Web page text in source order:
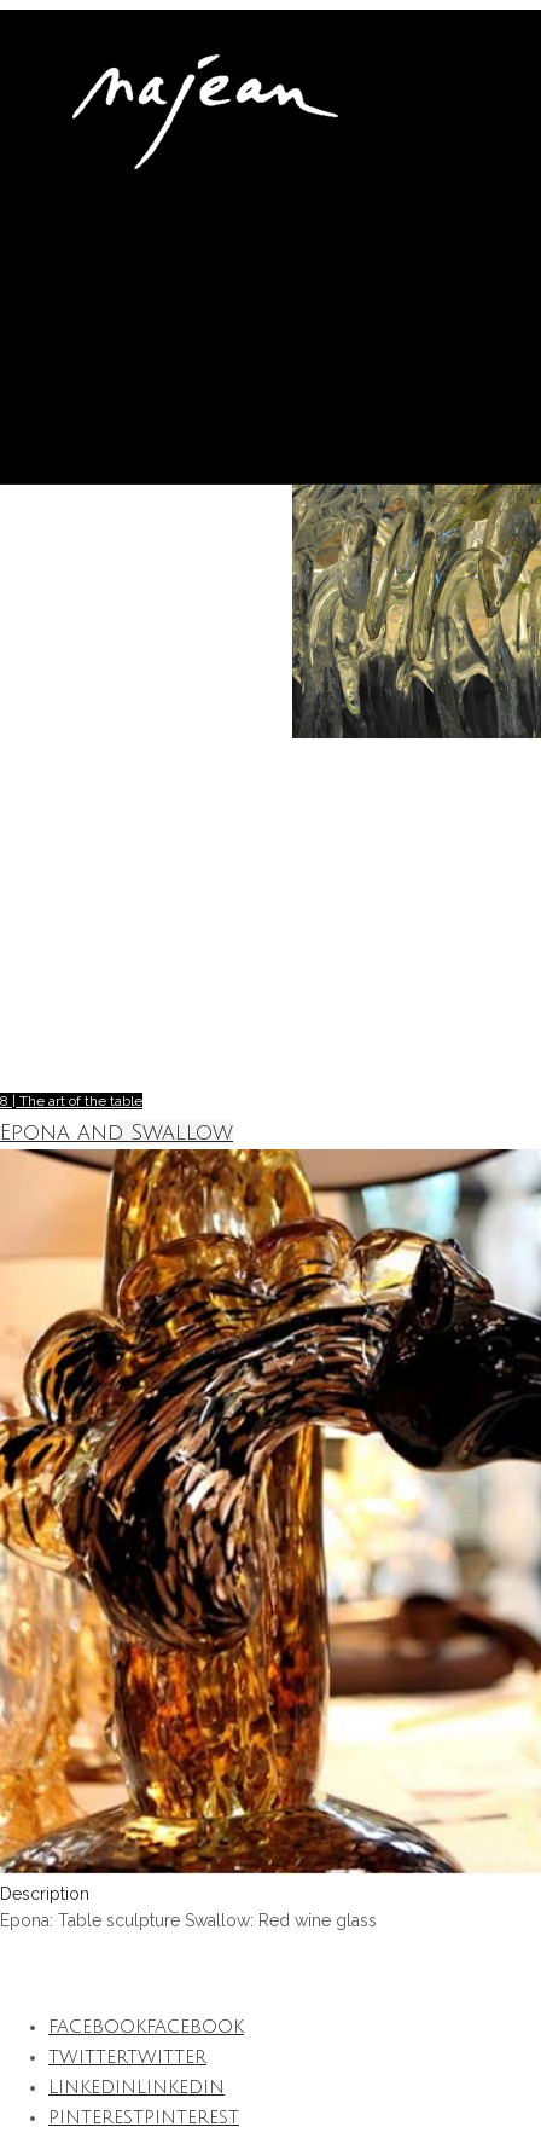
8 | The art of the table
Epona and Swallow
Description
Epona: Table sculpture Swallow: Red wine glass
FACEBOOKFACEBOOK
TWITTERTWITTER
LINKEDIN
LINKEDIN
PINTERESTPINTEREST